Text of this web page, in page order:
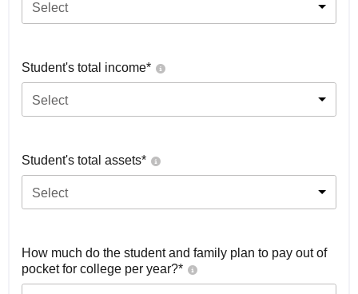
Select
Student's total income*
Select
Student's total assets*
Select
How much do the student and family plan to pay out of
pocket for college per year?*